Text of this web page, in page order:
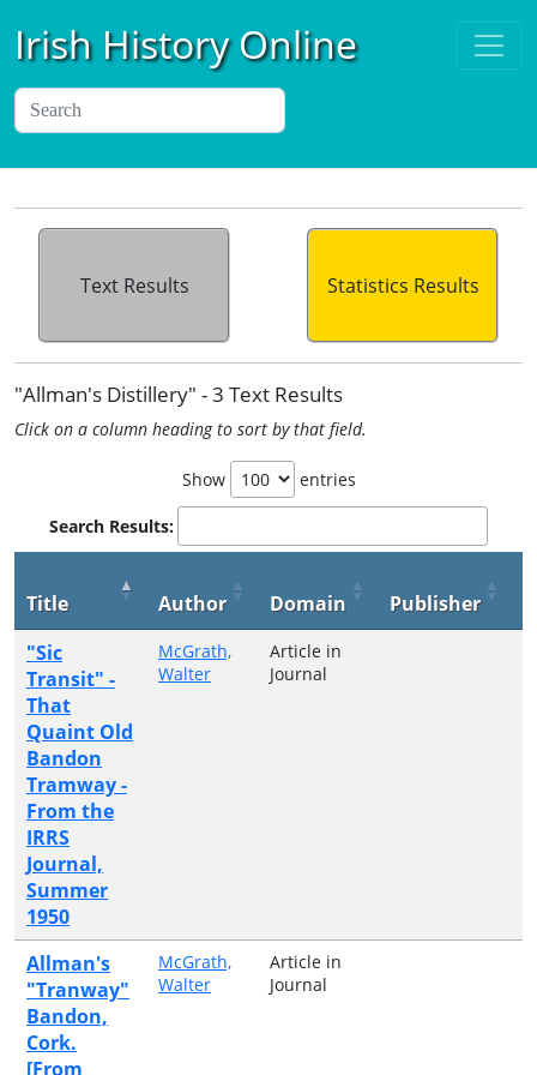
Irish History Online
Text Results Statistics Results
"Allman's Distillery" - 3 Text Results
Click on a column heading to sort by that field.
Show entries
Search Results:
Title Author Domain Publisher
"Sic
Transit" -
That
Quaint Old
Bandon
Tramway -
From the
IRRS
Journal,
Summer
1950
McGrath,
Walter
Article in
Journal
Allman's
"Tranway"
Bandon,
Cork.
[From
McGrath,
Walter
Article in
Journal